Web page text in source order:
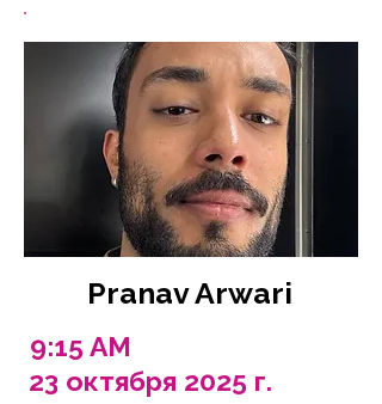
Pranav Arwari
9:15 AM
23 октября 2025 г.